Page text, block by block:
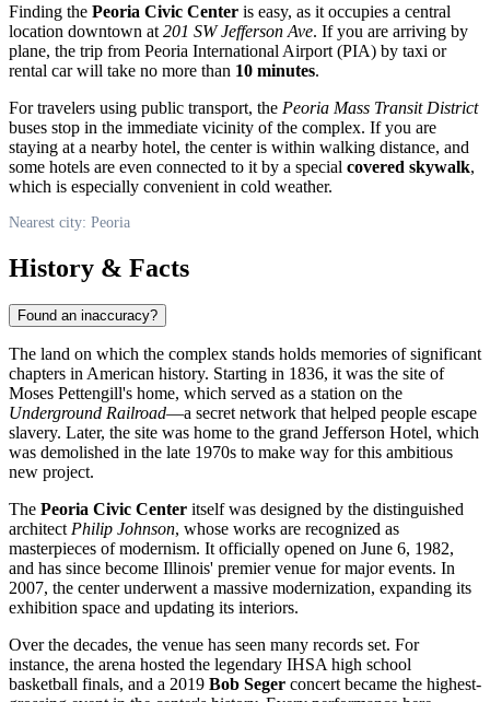
Finding the Peoria Civic Center is easy, as it occupies a central
location downtown at 201 SW Jefferson Ave. If you are arriving by
plane, the trip from Peoria International Airport (PIA) by taxi or
rental car will take no more than 10 minutes.
For travelers using public transport, the Peoria Mass Transit District
buses stop in the immediate vicinity of the complex. If you are
staying at a nearby hotel, the center is within walking distance, and
some hotels are even connected to it by a special covered skywalk,
which is especially convenient in cold weather.
Nearest city: Peoria
History & Facts
Found an inaccuracy?
The land on which the complex stands holds memories of significant
chapters in American history. Starting in 1836, it was the site of
Moses Pettengill's home, which served as a station on the
Underground Railroad—a secret network that helped people escape
slavery. Later, the site was home to the grand Jefferson Hotel, which
was demolished in the late 1970s to make way for this ambitious
new project.
The Peoria Civic Center itself was designed by the distinguished
architectPhilip Johnson, whose works are recognized as
masterpieces of modernism. It officially opened on June 6, 1982,
and has since become Illinois' premier venue for major events. In
2007, the center underwent a massive modernization, expanding its
exhibition space and updating its interiors.
Over the decades, the venue has seen many records set. For
instance, the arena hosted the legendary IHSA high school
basketball finals, and a 2019 Bob Seger concert became the highest-